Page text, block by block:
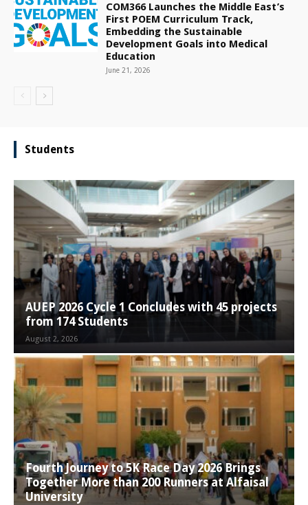
COM366 Launches the Middle East’s
First POEM Curriculum Track,
Embedding the Sustainable
Development Goals into Medical
Education
June 21, 2026
Students
AUEP 2026 Cycle 1 Concludes with 45 projects
from 174 Students
August 2, 2026
Fourth Journey to 5K Race Day 2026 Brings
Together More than 200 Runners at Alfaisal
University